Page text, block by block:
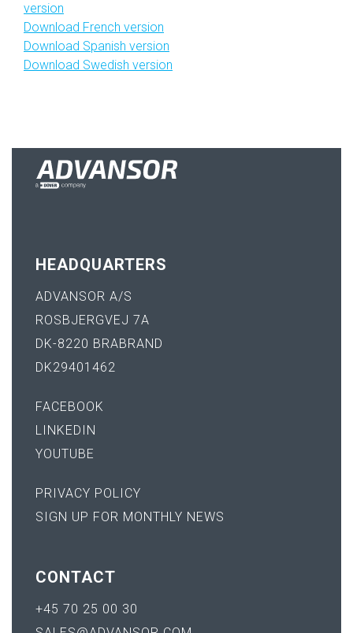
version
Download French version
Download Spanish version
Download Swedish version
HEADQUARTERS
ADVANSOR A/S
ROSBJERGVEJ 7A
DK-8220 BRABRAND
DK29401462
FACEBOOK
LINKEDIN
YOUTUBE
PRIVACY POLICY
SIGN UP FOR MONTHLY NEWS
CONTACT
+45 70 25 00 30